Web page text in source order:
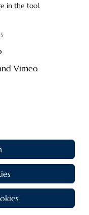
flats
in the tool.
Vimeo